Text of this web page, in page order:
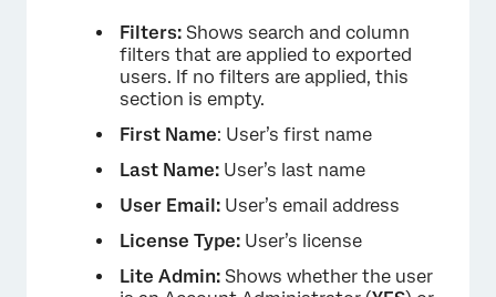
×
Filters: Shows search and column
filters that are applied to exported
users. If no filters are applied, this
section is empty.
First Name: User’s first name
Last Name: User’s last name
User Email: User’s email address
License Type: User’s license
Lite Admin: Shows whether the user